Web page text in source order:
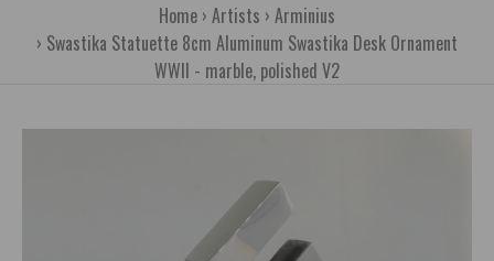
Home Artists Arminius
Swastika Statuette 8cm Aluminum Swastika Desk Ornament
WWII - marble, polished V2